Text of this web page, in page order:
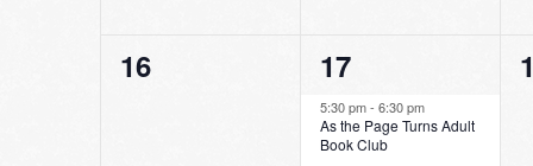
0
16
1
event,
17
5:30 pm- 6:30 pm
As the Page Turns Adult
Book Club
0